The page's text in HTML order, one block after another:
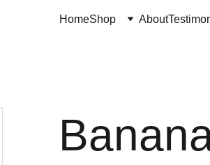
HomeShop About